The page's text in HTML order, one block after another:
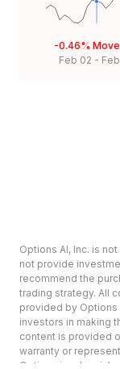
-0.46% Move
Feb 02 -
Options AI, Inc. is
not provide
recommend the
trading strategy. All
provided by Options
investors in making
content is provided
warranty or
Options involve risk